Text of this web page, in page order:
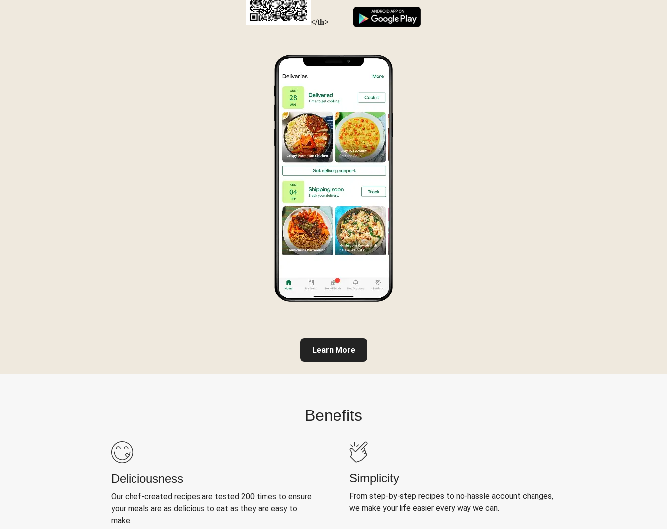
</th>
Learn More
Benefits
Deliciousness
Our chef-created recipes are tested 200 times to ensure
your meals are as delicious to eat as they are easy to
make.
Simplicity
From step-by-step recipes to no-hassle account changes,
we make your life easier every way we can.